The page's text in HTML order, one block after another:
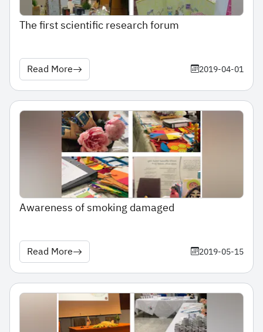
The first scientific research forum
Read More 2019-04-01
Awareness of smoking damaged
Read More 2019-05-15